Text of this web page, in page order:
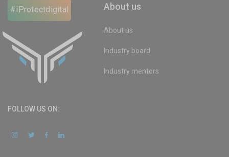
#iProtectdigital
FOLLOW US ON:
About us
About us
Industry board
Industry mentors